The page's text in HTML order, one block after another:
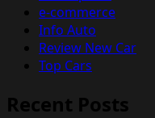
e-commerce
Info Auto
Review New Car
Top Cars
Recent Posts